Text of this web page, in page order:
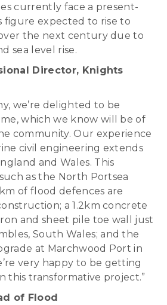
currently face a present-
figure expected to rise to
the next century due to
sea level rise.
Director, Knights
we’re delighted to be
which we know will be of
community. Our experience
civil engineering extends
and Wales. This
as the North Portsea
of flood defences are
a 1.2km concrete
and sheet pile toe wall just
South Wales; and the
at Marchwood Port in
very happy to be getting
this transformative project.”
of Flood